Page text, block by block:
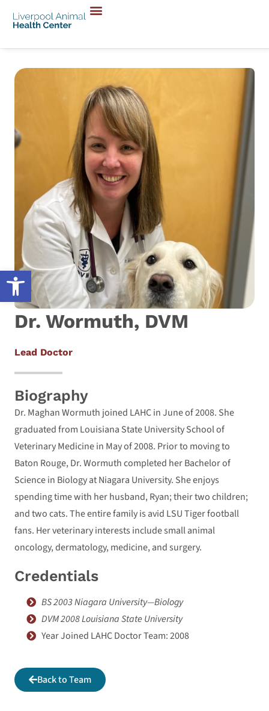
Open toolbar
Dr. Wormuth, DVM
Lead Doctor
Biography
Dr. Maghan Wormuth joined LAHC in June of 2008. She
graduated from Louisiana State University School of
Veterinary Medicine in May of 2008. Prior to moving to
Baton Rouge, Dr. Wormuth completed her Bachelor of
Science in Biology at Niagara University. She enjoys
spending time with her husband, Ryan; their two children;
and two cats. The entire family is avid LSU Tiger football
fans. Her veterinary interests include small animal
oncology, dermatology, medicine, and surgery.
Credentials
BS 2003 Niagara University—Biology
DVM 2008 Louisiana State University
Year Joined LAHC Doctor Team: 2008
Back to Team